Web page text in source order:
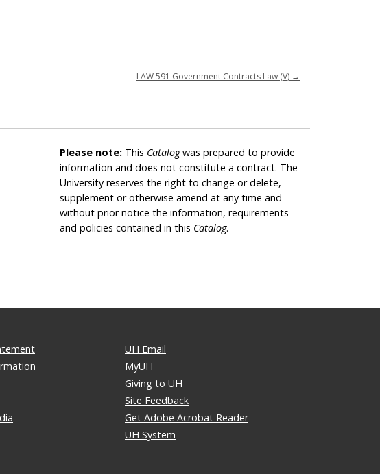
LAW 591 Government Contracts Law (V) →
Please note: This Catalogwas prepared to provide
information and does not constitute a contract. The
University reserves the right to change or delete,
supplement or otherwise amend at any time and
without prior notice the information, requirements
and policies contained in this Catalog.
UH Email
MyUH
Giving to UH
Site Feedback
Get Adobe Acrobat Reader
UH System